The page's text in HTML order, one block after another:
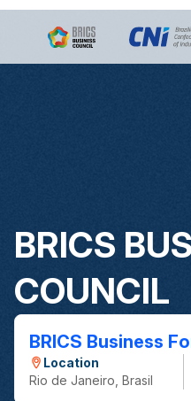
BRICS
COUNCIL
BRICS Business
Location
Rio de Janeiro, Brasil